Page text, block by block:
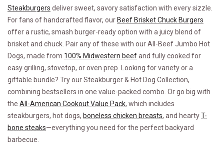
Steakburgers deliver sweet, savory satisfaction with every sizzle.
For fans of handcrafted flavor, our Beef Brisket Chuck Burgers
offer a rustic, smash burger-ready option with a juicy blend of
brisket and chuck. Pair any of these with our All-Beef Jumbo Hot
Dogs, made from 100% Midwestern beefand fully cooked for
easy grilling, stovetop, or oven prep. Looking for variety or a
giftable bundle? Try our Steakburger & Hot Dog Collection,
combining bestsellers in one value-packed combo. Or go big with
the All-American Cookout Value Pack, which includes
steakburgers, hot dogs, boneless chicken breasts, and heartyT-
bone steaks—everything you need for the perfect backyard
barbecue.